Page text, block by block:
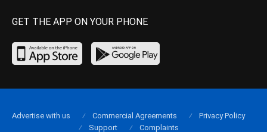
GET THE APP ON YOUR PHONE
Advertise with us Commercial Agreements
Privacy Policy
Support
Complaints